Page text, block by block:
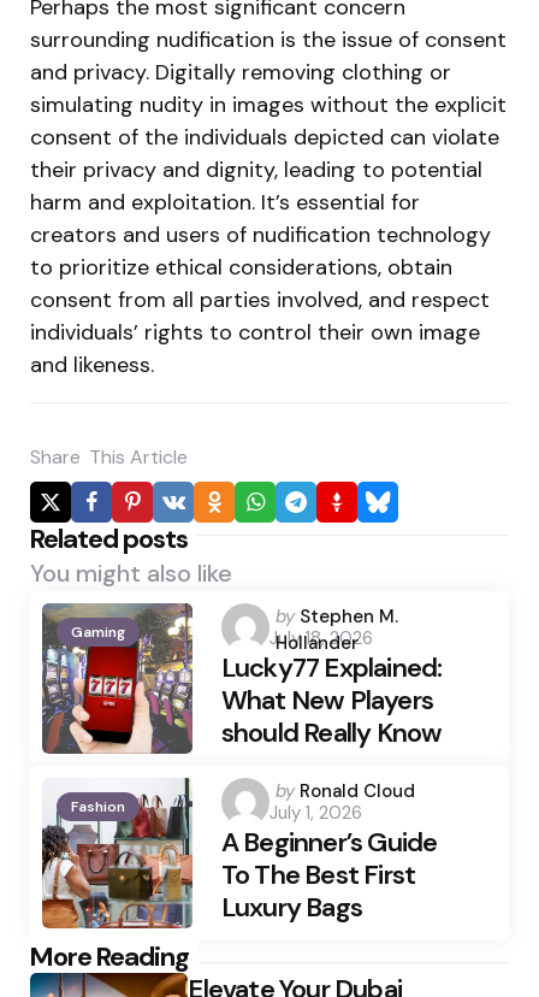
Perhaps the most significant concern
surrounding nudification is the issue of consent
and privacy. Digitally removing clothing or
simulating nudity in images without the explicit
consent of the individuals depicted can violate
their privacy and dignity, leading to potential
harm and exploitation. It’s essential for
creators and users of nudification technology
to prioritize ethical considerations, obtain
consent from all parties involved, and respect
individuals’ rights to control their own image
and likeness.
Share This Article
Related posts
You might also like
Gaming
Posted
by
by Stephen M.
Hollander
July 18, 2026
Lucky77 Explained:
What New Players
should Really Know
Fashion
Posted
by
by Ronald Cloud
July 1, 2026
A Beginner’s Guide
To The Best First
Luxury Bags
More Reading
Post
Elevate Your Dubai